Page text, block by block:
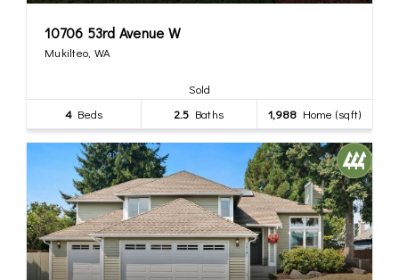
10706 53rd Avenue W
Mukilteo, WA
Sold
4 Beds 2.5 Baths 1,988 Home (sqft)